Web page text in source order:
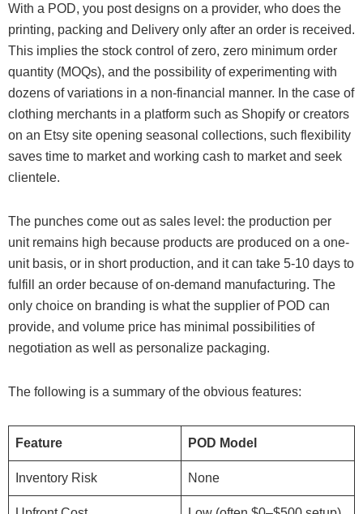
With a POD, you post designs on a provider, who does the
printing, packing and Delivery only after an order is received.
This implies the stock control of zero, zero minimum order
quantity (MOQs), and the possibility of experimenting with
dozens of variations in a non-financial manner. In the case of
clothing merchants in a platform such as Shopify or creators
on an Etsy site opening seasonal collections, such flexibility
saves time to market and working cash to market and seek
clientele.
The punches come out as sales level: the production per
unit remains high because products are produced on a one-
unit basis, or in short production, and it can take 5-10 days to
fulfill an order because of on-demand manufacturing. The
only choice on branding is what the supplier of POD can
provide, and volume price has minimal possibilities of
negotiation as well as personalize packaging.
The following is a summary of the obvious features:
Feature POD Model
Inventory Risk None